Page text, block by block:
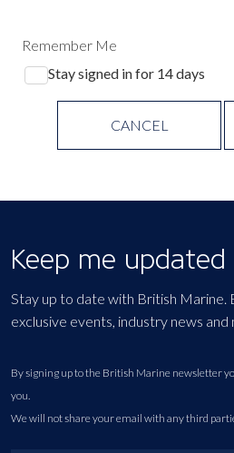
Remember Me
Stay signed in for 14 days
CANCEL
Keep me updated
Stay up to date with British Marine.
exclusive events, industry news and
By signing up to the British Marine newsletter
you.
We will not share your email with any third